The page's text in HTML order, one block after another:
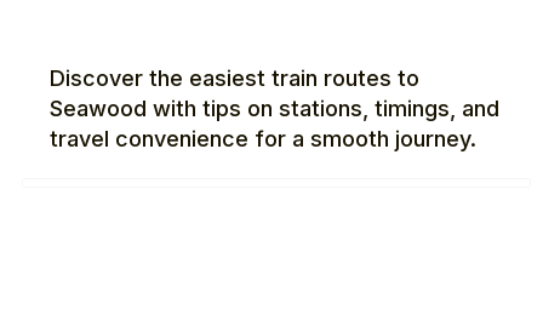
Discover the easiest train routes to
Seawood with tips on stations, timings, and
travel convenience for a smooth journey.